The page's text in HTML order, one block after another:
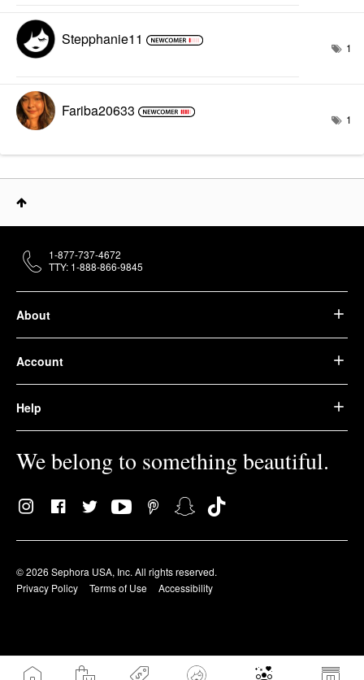
Stepphanie11 1
Fariba20633 1
About
Account
Help
We belong to something beautiful.
© 2026 Sephora USA, Inc. All rights reserved.
Privacy Policy
Terms of Use Accessibility
1-877-737-4672
TTY: 1-888-866-9845